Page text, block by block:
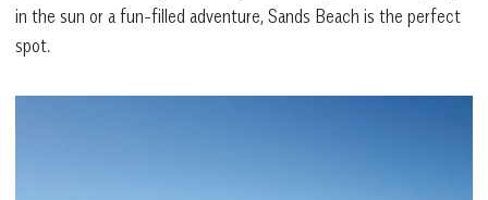
in the sun or a fun-filled adventure, Sands Beach is the perfect
spot.